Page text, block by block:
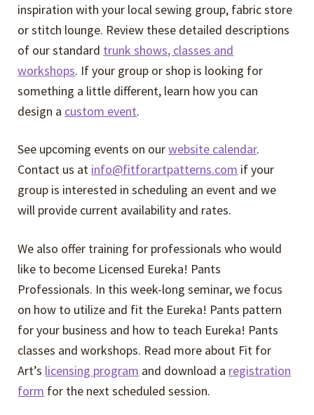
FAQs
Events
Video Tutorials
About
child
menu
inspiration with your local sewing group, fabric store
or stitch lounge. Review these detailed descriptions
of our standard trunk shows, classes and
workshops. If your group or shop is looking for
something a little different, learn how you can
design a custom event.
See upcoming events on ourwebsite calendar.
Contact us at info@fitforartpatterns.com if your
group is interested in scheduling an event and we
will provide current availability and rates.
We also offer training for professionals who would
like to become Licensed Eureka! Pants
Professionals. In this week-long seminar, we focus
on how to utilize and fit the Eureka! Pants pattern
for your business and how to teach Eureka! Pants
classes and workshops. Read more about Fit for
Art’s licensing program and download a registration
form for the next scheduled session.